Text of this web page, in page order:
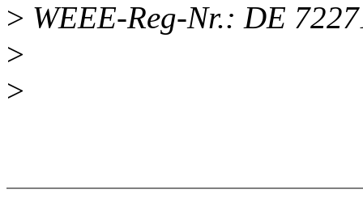
> WEEE-Reg-Nr.: DE
>
>